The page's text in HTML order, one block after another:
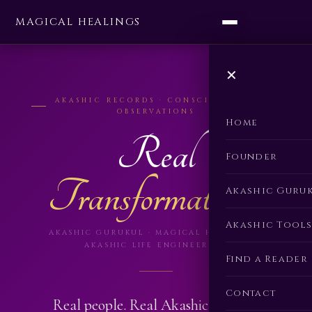
MAGICAL HEALINGS
✕
Home
Founder
Akashic
Akashic Tools
Find a Reader
Contact
AKASHIC RECORDS · CONSCIOUSNESS
OBSERVATIONS
Real
Transformations.
AKASHIC GURUKUL · MAGICAL HEALINGS ·
AKASHIC LIFE ENGINEERING
Real people. Real Akashic Records